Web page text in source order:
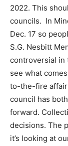
2022. This
councils. In
Dec. 17 so
S.G. Nesbitt
controversial in
see what
to-the-fire
council has
forward.
decisions. The
it’s looking at